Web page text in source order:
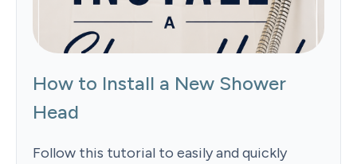
How to Install a New Shower
Head
Follow this tutorial to easily and quickly